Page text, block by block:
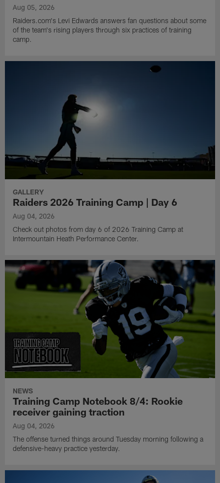
Aug 05, 2026
Raiders.com's Levi Edwards answers fan questions about some
of the team's rising players through six practices of training
camp.
GALLERY
Raiders 2026 Training Camp | Day 6
Aug 04, 2026
Check out photos from day 6 of 2026 Training Camp at
Intermountain Heath Performance Center.
NEWS
Training Camp Notebook 8/4: Rookie
receiver gaining traction
Aug 04, 2026
The offense turned things around Tuesday morning following a
defensive-heavy practice yesterday.